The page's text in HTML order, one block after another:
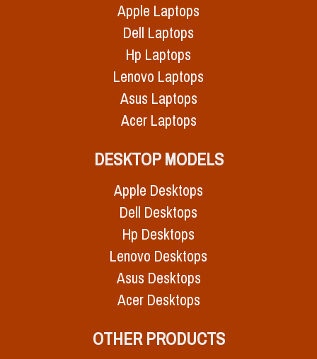
Apple Laptops
Dell Laptops
Hp Laptops
Lenovo Laptops
Asus Laptops
Acer Laptops
DESKTOP MODELS
Apple Desktops
Dell Desktops
Hp Desktops
Lenovo Desktops
Asus Desktops
Acer Desktops
OTHER PRODUCTS